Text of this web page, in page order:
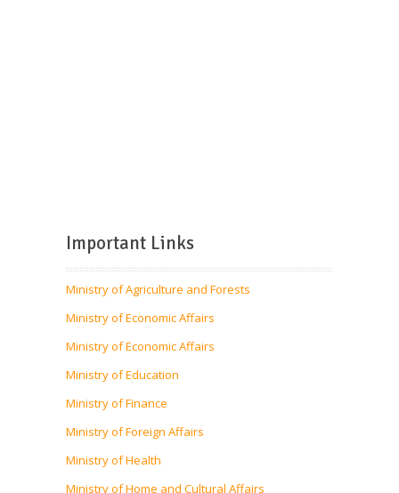
Important Links
Ministry of Agriculture and Forests
Ministry of Economic Affairs
Ministry of Economic Affairs
Ministry of Education
Ministry of Finance
Ministry of Foreign Affairs
Ministry of Health
Ministry of Home and Cultural Affairs